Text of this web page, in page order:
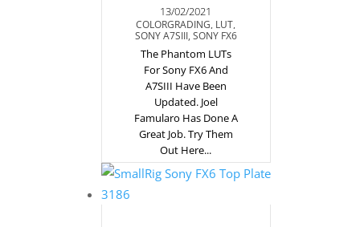
13/02/2021
COLORGRADING, LUT,
SONY A7SIII, SONY FX6
The Phantom LUTs
For Sony FX6 And
A7SIII Have Been
Updated. Joel
Famularo Has Done A
Great Job. Try Them
Out Here...